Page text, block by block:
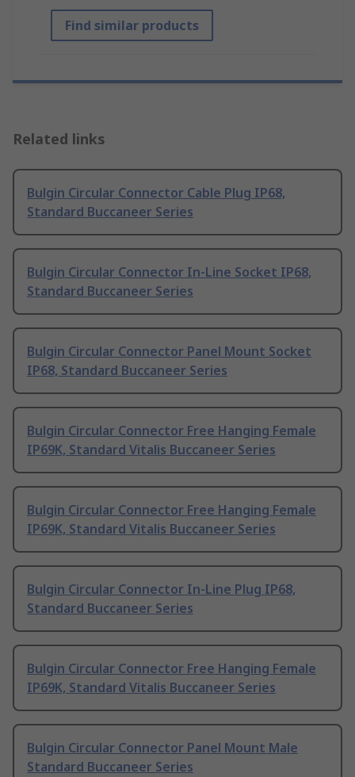
Find similar products
Related links
Bulgin Circular Connector Cable Plug IP68,
Standard Buccaneer Series
Bulgin Circular Connector In-Line Socket IP68,
Standard Buccaneer Series
Bulgin Circular Connector Panel Mount Socket
IP68, Standard Buccaneer Series
Bulgin Circular Connector Free Hanging Female
IP69K, Standard Vitalis Buccaneer Series
Bulgin Circular Connector Free Hanging Female
IP69K, Standard Vitalis Buccaneer Series
Bulgin Circular Connector In-Line Plug IP68,
Standard Buccaneer Series
Bulgin Circular Connector Free Hanging Female
IP69K, Standard Vitalis Buccaneer Series
Bulgin Circular Connector Panel Mount Male
Standard Buccaneer Series